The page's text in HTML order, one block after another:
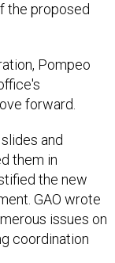
the proposed
Pompeo
forward.
and
them in
the new
GAO wrote
issues on
coordination